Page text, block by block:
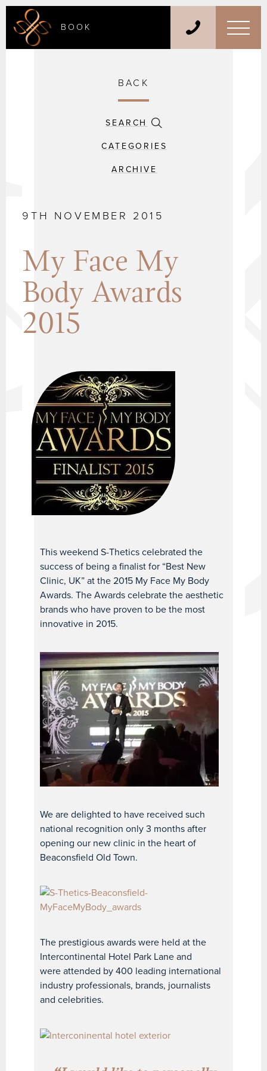
BOOK
BACK
SEARCH
CATEGORIES
ARCHIVE
9TH NOVEMBER 2015
My Face My
Body Awards
2015
This weekend S-Thetics celebrated the
success of being a finalist for “Best New
Clinic, UK” at the 2015 My Face My Body
Awards. The Awards celebrate the aesthetic
brands who have proven to be the most
innovative in 2015.
We are delighted to have received such
national recognition only 3 months after
opening our new clinic in the heart of
Beaconsfield Old Town.
The prestigious awards were held at the
Intercontinental Hotel Park Lane and
were attended by 400 leading international
industry professionals, brands, journalists
and celebrities.